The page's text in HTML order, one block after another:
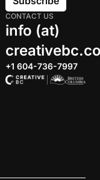
CONTACT US
info (at)
+1 604-736-7997